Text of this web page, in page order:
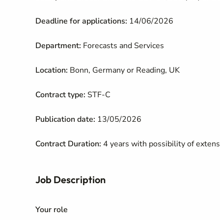
Deadline for applications: 14/06/2026
Department: Forecasts and Services
Location: Bonn, Germany or Reading, UK
Contract type: STF-C
Publication date: 13/05/2026
Contract Duration: 4 years with possibility of
Job Description
Your role